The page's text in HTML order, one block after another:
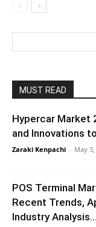
MUST READ
Hypercar Market
and Innovations
Zaraki Kenpachi - May 3,
POS Terminal
Recent Trends,
Industry Analysis...